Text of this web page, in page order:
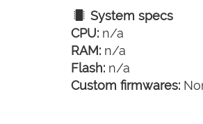
System specs
CPU: n/a
RAM: n/a
Flash: n/a
Custom firmwares: